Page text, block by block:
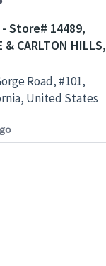
Store# 14489,
& CARLTON HILLS,
Road, #101,
United States